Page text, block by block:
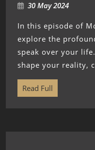
30 May 2024
In this episode of Mornings With God, we
explore the
speak over your
shape your reality,
Read Full